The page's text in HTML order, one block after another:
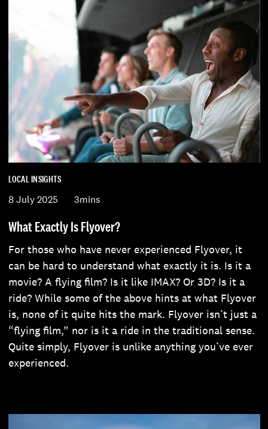
LOCAL INSIGHTS
8 July 2025
3mins
What Exactly Is Flyover?
For those who have never experienced Flyover, it
can be hard to understand what exactly it is. Is it a
movie? A flying film? Is it like IMAX? Or 3D? Is it a
ride? While some of the above hints at what Flyover
is, none of it quite hits the mark. Flyover isn’t just a
“flying film,” nor is it a ride in the traditional sense.
Quite simply, Flyover is unlike anything you’ve ever
experienced.